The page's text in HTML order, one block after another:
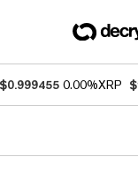
$0.999455 0.00%XRP